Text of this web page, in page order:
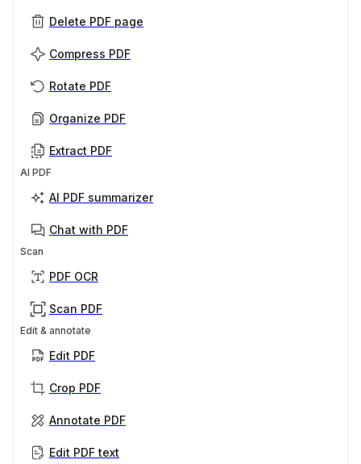
Delete PDF page
Compress PDF
Rotate PDF
Organize PDF
Extract PDF
AI PDF
AI PDF summarizer
Chat with PDF
Scan
PDF OCR
Scan PDF
Edit & annotate
Edit PDF
Crop PDF
Annotate PDF
Edit PDF text